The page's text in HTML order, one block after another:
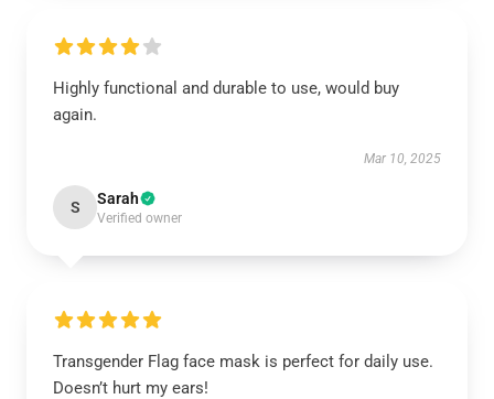
Highly functional and durable to use, would buy
again.
Mar 10, 2025
S Sarah
Verified owner
Transgender Flag face mask is perfect for daily use.
Doesn’t hurt my ears!